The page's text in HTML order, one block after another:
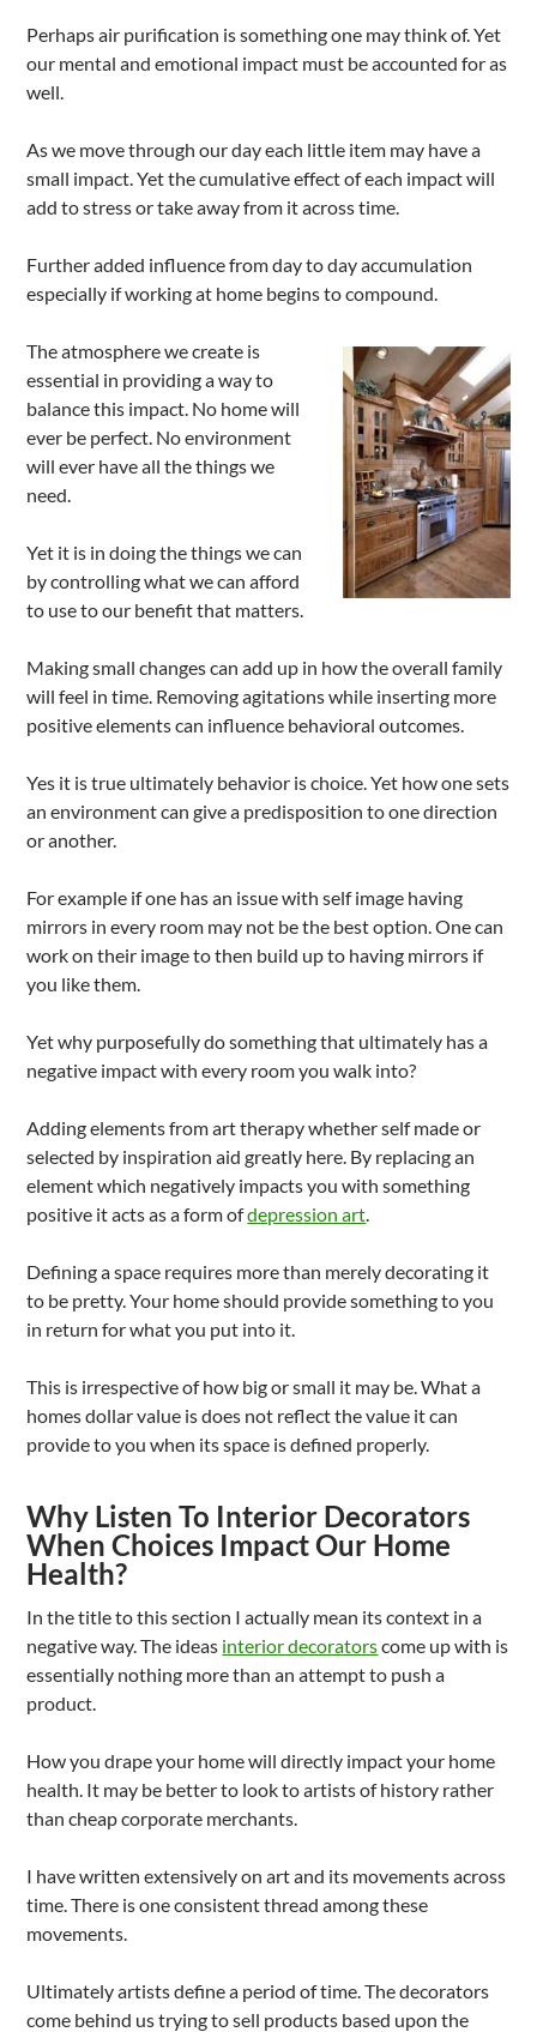
Perhaps air purification is something one may think of. Yet
our mental and emotional impact must be accounted for as
well.
As we move through our day each little item may have a
small impact. Yet the cumulative effect of each impact will
add to stress or take away from it across time.
Further added influence from day to day accumulation
especially if working at home begins to compound.
The atmosphere we create is
essential in providing a way to
balance this impact. No home will
ever be perfect. No environment
will ever have all the things we
need.
Yet it is in doing the things we can
by controlling what we can afford
to use to our benefit that matters.
Making small changes can add up in how the overall family
will feel in time. Removing agitations while inserting more
positive elements can influence behavioral outcomes.
Yes it is true ultimately behavior is choice. Yet how one sets
an environment can give a predisposition to one direction
or another.
For example if one has an issue with self image having
mirrors in every room may not be the best option. One can
work on their image to then build up to having mirrors if
you like them.
Yet why purposefully do something that ultimately has a
negative impact with every room you walk into?
Adding elements from art therapy whether self made or
selected by inspiration aid greatly here. By replacing an
element which negatively impacts you with something
positive it acts as a form ofdepression art.
Defining a space requires more than merely decorating it
to be pretty. Your home should provide something to you
in return for what you put into it.
This is irrespective of how big or small it may be. What a
homes dollar value is does not reflect the value it can
provide to you when its space is defined properly.
Why Listen To Interior Decorators
When Choices Impact Our Home
Health?
In the title to this section I actually mean its context in a
negative way. The ideas interior decoratorscome up with is
essentially nothing more than an attempt to push a
product.
How you drape your home will directly impact your home
health. It may be better to look to artists of history rather
than cheap corporate merchants.
I have written extensively on art and its movements across
time. There is one consistent thread among these
movements.
Ultimately artists define a period of time. The decorators
come behind us trying to sell products based upon the